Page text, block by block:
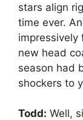
stars align
time ever.
impressively
new head
season had
shockers to
Todd: Well,